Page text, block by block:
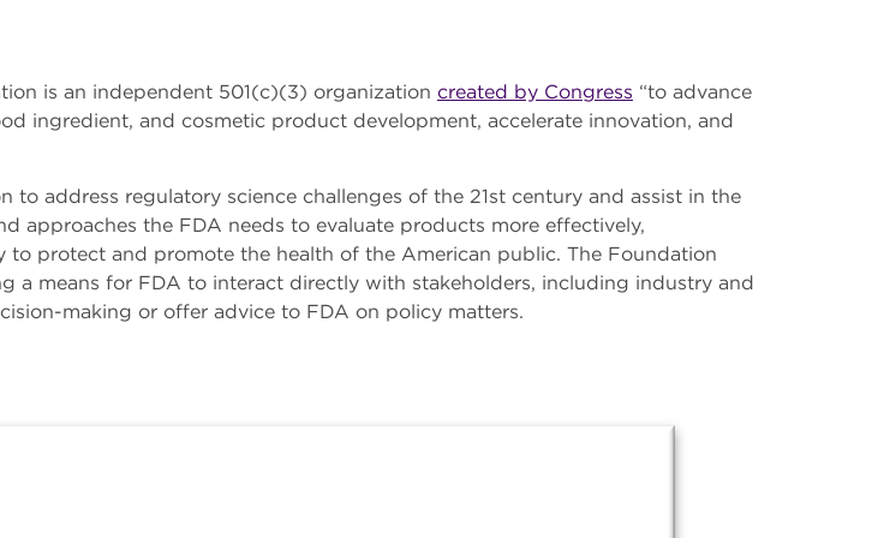
is an independent 501(c)(3) organization created by Congress “to advance
ingredient, and cosmetic product development, accelerate innovation, and
address regulatory science challenges of the 21st century and assist in the
approaches the FDA needs to evaluate products more effectively,
to protect and promote the health of the American public. The Foundation
a means for FDA to interact directly with stakeholders, including industry and
making or offer advice to FDA on policy matters.